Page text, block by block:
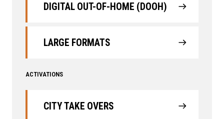
DIGITAL OUT-OF-HOME (DOOH)
LARGE FORMATS
ACTIVATIONS
CITY TAKE OVERS